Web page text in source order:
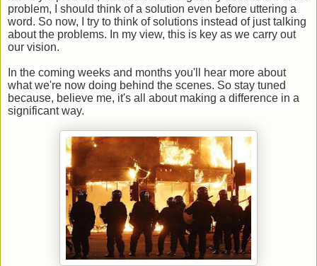
problem, I should think of a solution even before uttering a
word. So now, I try to think of solutions instead of just talking
about the problems. In my view, this is key as we carry out
our vision.
In the coming weeks and months you'll hear more about
what we're now doing behind the scenes. So stay tuned
because, believe me, it's all about making a difference in a
significant way.